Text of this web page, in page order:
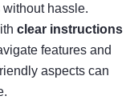
hassle.
clear instructions
features and
aspects can